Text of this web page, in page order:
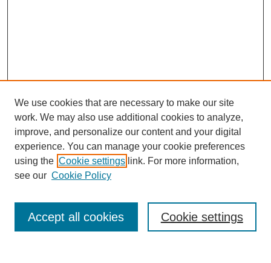
Enter search terms:
We use cookies that are necessary to make our site
work. We may also use additional cookies to analyze,
improve, and personalize our content and your digital
experience. You can manage your cookie preferences
using the Cookie settings link. For more information,
see our Cookie Policy
Cookie settings
Accept all cookies